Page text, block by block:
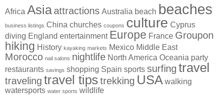
Africa Asia attractions Australia beach beaches
business listings China churches coupons culture Cyprus
diving England entertainment Europe France Groupon
hiking History kayaking markets Mexico Middle East
Morocco nail salons nightlife North America Oceania party
restaurants savings shopping Spain sports surfing travel
traveling travel tips trekking USA walking
watersports water sports wildlife